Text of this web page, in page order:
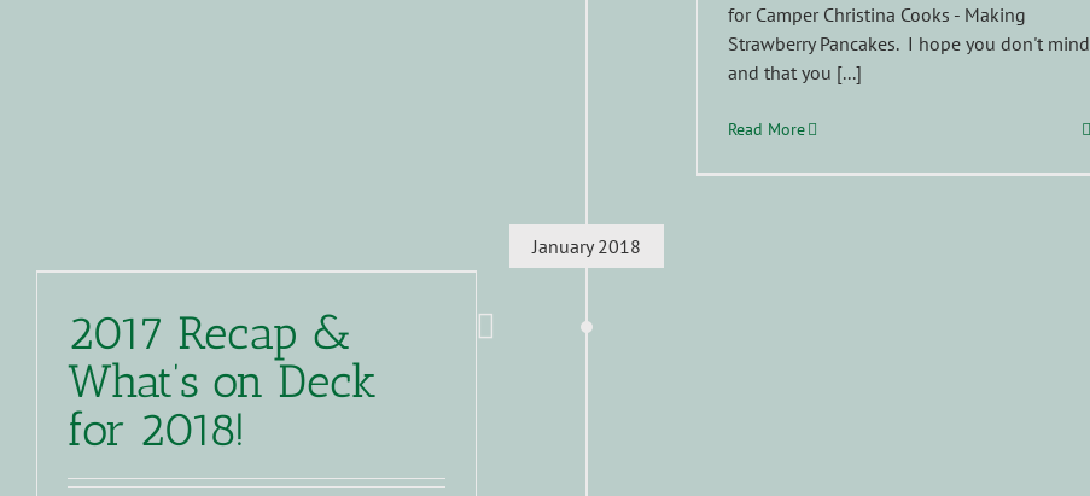
for Camper Christina Cooks - Making
Strawberry Pancakes. I hope you don't mind
and that you [...]
Read More
January 2018
2017 Recap &
What’s on Deck
for 2018!